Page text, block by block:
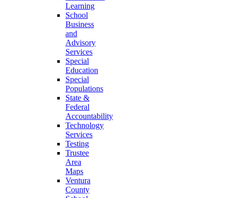
Learning
School
Business
and
Advisory
Services
Special
Education
Special
Populations
State &
Federal
Accountability
Technology
Services
Testing
Trustee
Area
Maps
Ventura
County